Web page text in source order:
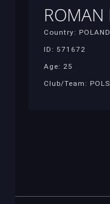
ROMAN
Country: POLAND
ID: 571672
Age: 25
Club/Team: